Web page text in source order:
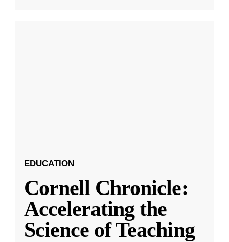
EDUCATION
Cornell Chronicle:
Accelerating the
Science of Teaching